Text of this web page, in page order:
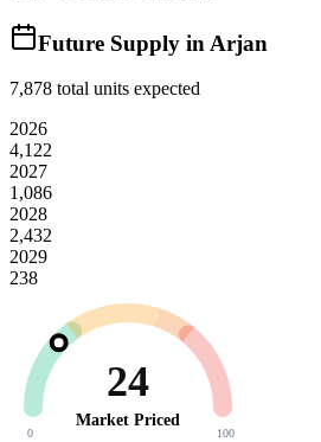
Future Supply in Arjan
7,878 total units expected
2026
4,122
2027
1,086
2028
2,432
2029
238
24
Market Priced
0 100